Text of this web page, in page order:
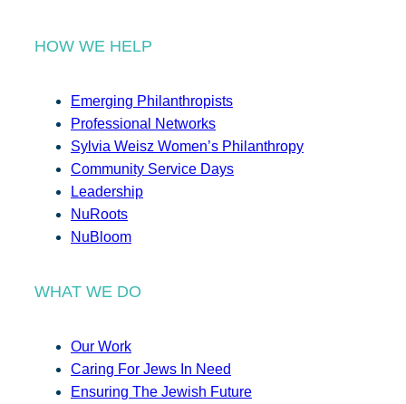
HOW WE HELP
Emerging Philanthropists
Professional Networks
Sylvia Weisz Women’s Philanthropy
Community Service Days
Leadership
NuRoots
NuBloom
WHAT WE DO
Our Work
Caring For Jews In Need
Ensuring The Jewish Future